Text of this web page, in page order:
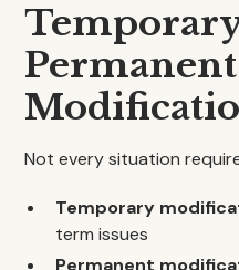
Permanent
Not every situation
Temporary
term issues
Permanent